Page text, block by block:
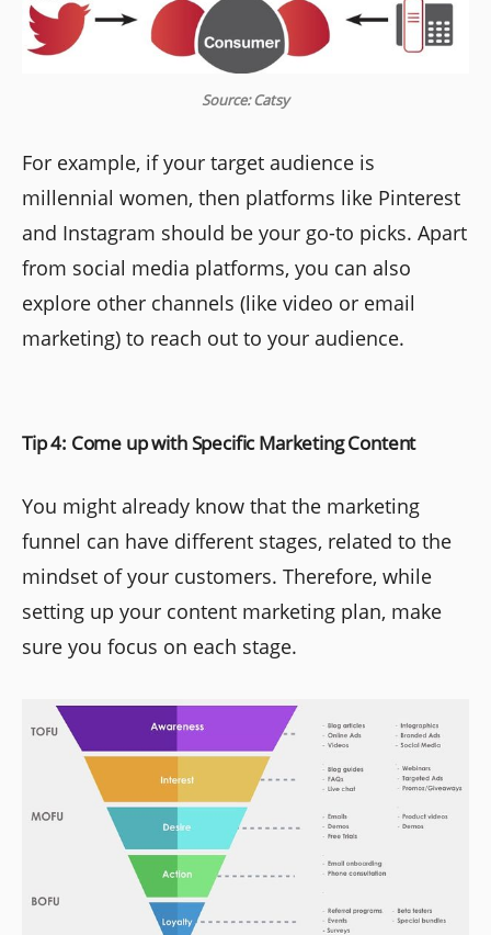
Source: Catsy
For example, if your target audience is
millennial women, then platforms like Pinterest
and Instagram should be your go-to picks. Apart
from social media platforms, you can also
explore other channels (like video or email
marketing) to reach out to your audience.
Tip 4: Come up with Specific Marketing Content
You might already know that the marketing
funnel can have different stages, related to the
mindset of your customers. Therefore, while
setting up your content marketing plan, make
sure you focus on each stage.